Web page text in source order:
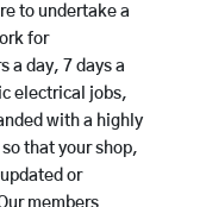
to undertake a
for
a day, 7 days a
electrical jobs,
with a highly
that your shop,
or